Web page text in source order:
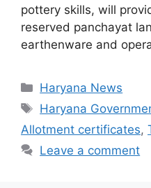
pottery skills, will
reserved panchayat
earthenware and
Categories
Haryana News
Tags
Haryana
Allotment certificates,
Leave a comment